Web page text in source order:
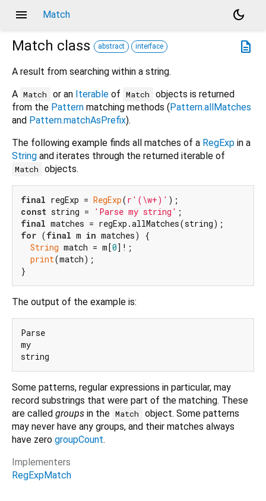
menu Match
dark_mode
description
Match class abstract interface
A result from searching within a string.
A Match or an Iterableof Match
objects is returned
from the Pattern matching methods (Pattern.allMatches
and Pattern.matchAsPrefix).
The following example finds all matches of a RegExp in a
String and iterates through the returned iterable of
Match objects.
final regExp = RegExp(r'(\w+)'
const string = 'Parse my string'
final
for (final m in matches) {
String match = m[0]!;
print(match);
The output of the example is:
Parse
my
Some patterns, regular expressions in particular, may
record substrings that were part of the matching. These
are called groups in the Match
object. Some patterns
may never have any groups, and their matches always
have zero groupCount.
Implementers
RegExpMatch